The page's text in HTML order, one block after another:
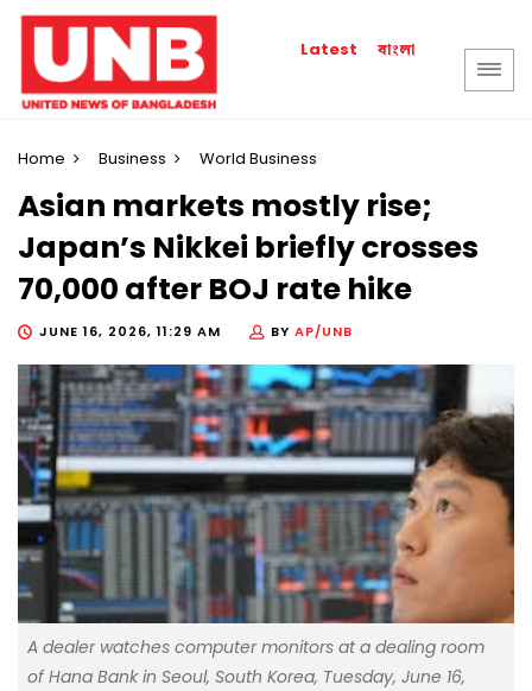
Latest বাংলা
Home Business World Business
Asian markets mostly rise;
Japan’s Nikkei briefly crosses
70,000 after BOJ rate hike
JUNE 16, 2026, 11:29 AM BY AP/UNB
A dealer watches computer monitors at a dealing room
of Hana Bank in Seoul, South Korea, Tuesday, June 16,